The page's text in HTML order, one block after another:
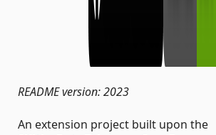
README version: 2023
An extension project built upon the